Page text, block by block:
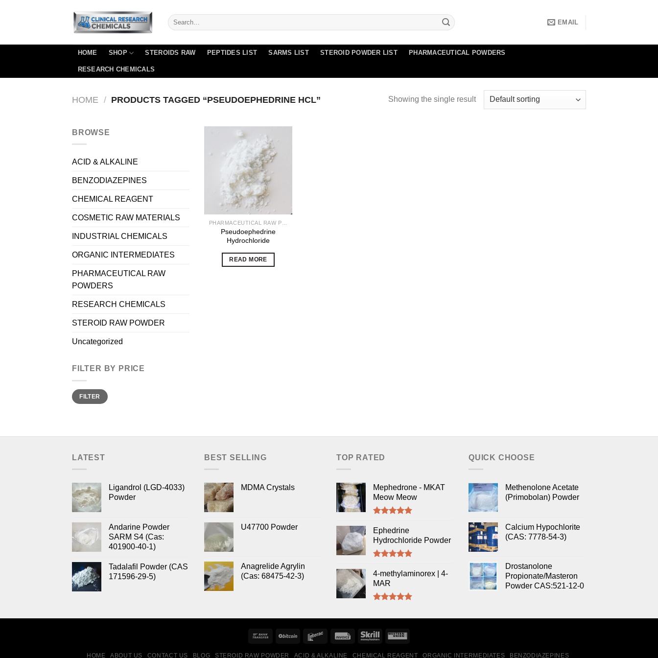
EMAIL
HOME SHOP STEROIDS RAW PEPTIDES LIST SARMS LIST STEROID POWDER LIST PHARMACEUTICAL POWDERS
RESEARCH CHEMICALS
HOME / PRODUCTS TAGGED “PSEUDOEPHEDRINE HCL” Showing the single result
BROWSE
ACID & ALKALINE
BENZODIAZEPINES
CHEMICAL REAGENT
COSMETIC RAW MATERIALS
INDUSTRIAL CHEMICALS
ORGANIC INTERMEDIATES
PHARMACEUTICAL RAW
POWDERS
RESEARCH CHEMICALS
STEROID RAW POWDER
Uncategorized
FILTER BY PRICE
Min
price
Max
priceFILTER
PHARMACEUTICAL RAW POWDERS
Pseudoephedrine
Hydrochloride
READ MORE
LATEST
Ligandrol (LGD-4033)
Powder
Andarine Powder
SARM S4 (Cas:
401900-40-1)
Tadalafil Powder (CAS
171596-29-5)
BEST SELLING
MDMA Crystals
U47700 Powder
Anagrelide Agrylin
(Cas: 68475-42-3)
TOP RATED
Mephedrone - MKAT
Meow Meow
out of 5
Ephedrine
Hydrochloride Powder
out of 5
4-methylaminorex | 4-
MAR
QUICK CHOOSE
Methenolone Acetate
(Primobolan) Powder
Calcium Hypochlorite
(CAS: 7778-54-3)
Drostanolone
Propionate/Masteron
Powder CAS:521-12-0
HOME ABOUT US CONTACT US BLOG STEROID RAW POWDER ACID & ALKALINE CHEMICAL REAGENT ORGANIC INTERMEDIATES BENZODIAZEPINES